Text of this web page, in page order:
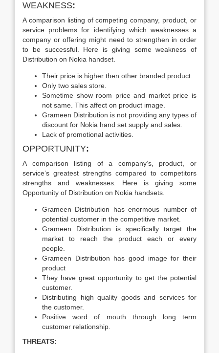
WEAKNESS:
A comparison listing of competing company, product, or
service problems for identifying which weaknesses a
company or offering might need to strengthen in order
to be successful. Here is giving some weakness of
Distribution on Nokia handset.
Their price is higher then other branded product.
Only two sales store.
Sometime show room price and market price is
not same. This affect on product image.
Grameen Distribution is not providing any types of
discount for Nokia hand set supply and sales.
Lack of promotional activities.
OPPORTUNITY:
A comparison listing of a company’s, product, or
service’s greatest strengths compared to competitors
strengths and weaknesses. Here is giving some
Opportunity of Distribution on Nokia handsets.
Grameen Distribution has enormous number of
potential customer in the competitive market.
Grameen Distribution is specifically target the
market to reach the product each or every
people.
Grameen Distribution has good image for their
product
They have great opportunity to get the potential
customer.
Distributing high quality goods and services for
the customer.
Positive word of mouth through long term
customer relationship.
THREATS: